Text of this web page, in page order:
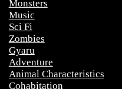
Monsters
Music
Sci Fi
Zombies
Gyaru
Adventure
Animal Characteristics
Cohabitation